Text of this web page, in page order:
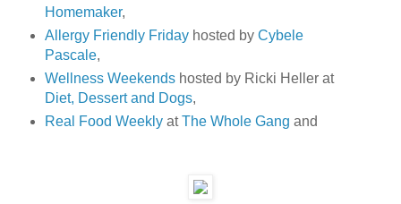
Homemaker,
Allergy Friendly Fridayhosted by Cybele
Pascale,
Wellness Weekendshosted by Ricki Heller at
Diet, Dessert and Dogs,
Real Food WeeklyatThe Whole Gang and